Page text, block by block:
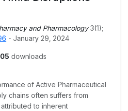
and Pharmacology 3(1);
- January 29, 2024
downloads
of Active Pharmaceutical
chains often suffers from
to inherent